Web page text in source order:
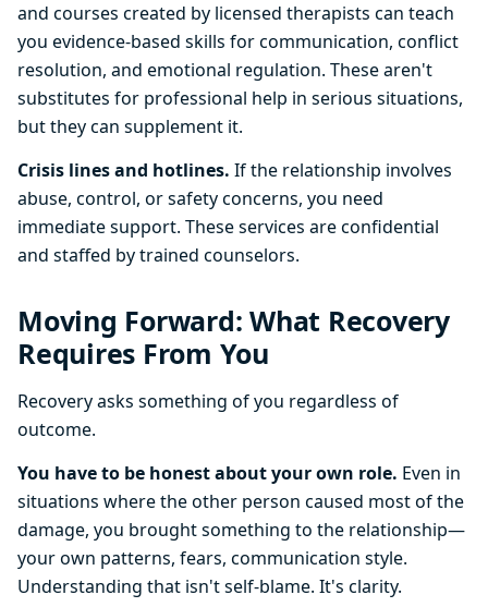
and courses created by licensed therapists can teach
you evidence-based skills for communication, conflict
resolution, and emotional regulation. These aren't
substitutes for professional help in serious situations,
but they can supplement it.
Crisis lines and hotlines. If the relationship involves
abuse, control, or safety concerns, you need
immediate support. These services are confidential
and staffed by trained counselors.
Moving Forward: What Recovery
Requires From You
Recovery asks something of you regardless of
outcome.
You have to be honest about your own role. Even in
situations where the other person caused most of the
damage, you brought something to the relationship—
your own patterns, fears, communication style.
Understanding that isn't self-blame. It's clarity.